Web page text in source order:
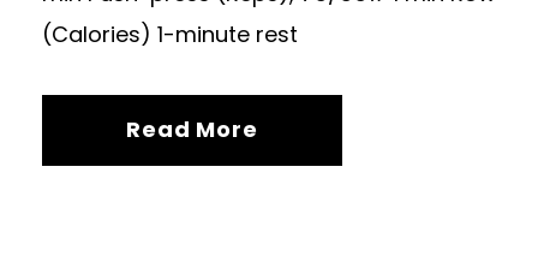
(Calories) 1-minute rest
Read More